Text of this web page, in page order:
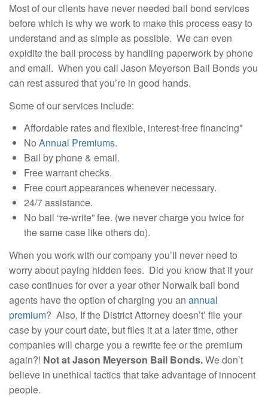
Most of our clients have never needed bail bond services
before which is why we work to make this process easy to
understand and as simple as possible. We can even
expidite the bail process by handling paperwork by phone
and email. When you call Jason Meyerson Bail Bonds you
can rest assured that you’re in good hands.
Some of our services include:
Affordable rates and flexible, interest-free financing*
No Annual Premiums.
Bail by phone & email.
Free warrant checks.
Free court appearances whenever necessary.
24/7 assistance.
No bail “re-write” fee. (we never charge you twice for
the same case like others do).
When you work with our company you’ll never need to
worry about paying hidden fees. Did you know that if your
case continues for over a year other Norwalk bail bond
agents have the option of charging you an annual
premium? Also, If the District Attorney doesn’t’ file your
case by your court date, but files it at a later time, other
companies will charge you a rewrite fee or the premium
again?! Not at Jason Meyerson Bail Bonds.We don’t
believe in unethical tactics that take advantage of innocent
people.